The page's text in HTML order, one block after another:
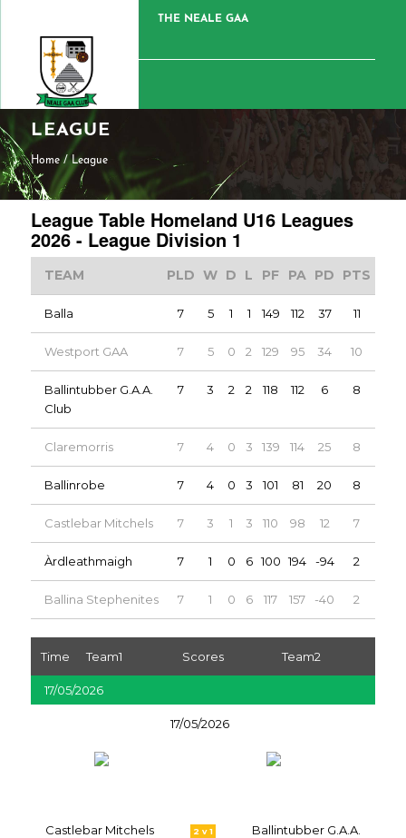
THE NEALE GAA
LEAGUE
Home / League
League Table Homeland U16 Leagues
2026 - League Division 1
TEAM PLD W D L PF PA PD PTS
Balla 7 5 1 1 149 112 37 11
Westport GAA 7 5 0 2 129 95 34 10
Ballintubber G.A.A.
Club
7 3 2 2 118 112 6 8
Claremorris 7 4 0 3 139 114 25 8
Ballinrobe 7 4 0 3 101 81 20 8
Castlebar Mitchels 7 3 1 3 110 98 12 7
Àrdleathmaigh 7 1 0 6 100 194 -94 2
Ballina Stephenites 7 1 0 6 117 157 -40 2
Time Team1 Scores Team2
17/05/2026
17/05/2026
Castlebar Mitchels 2 v 1
Ballintubber G.A.A.